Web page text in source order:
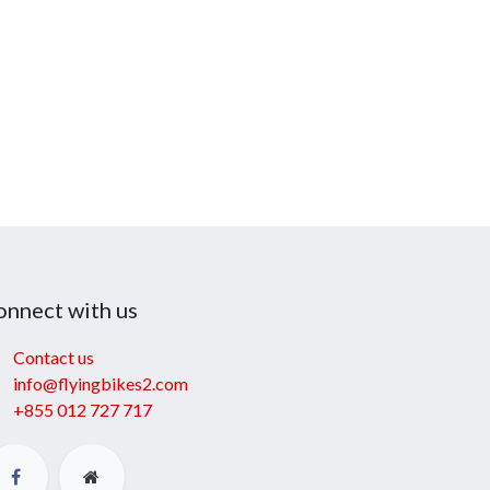
with us
Contact us
info@flyingbikes2.com
+855 012 727 717